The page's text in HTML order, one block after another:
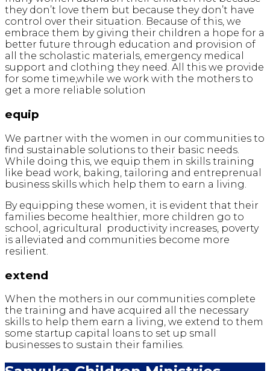
they don’t love them but because they don’t have
control over their situation. Because of this, we
embrace them by giving their children a hope for a
better future through education and provision of
all the scholastic materials, emergency medical
support and clothing they need. All this we provide
for some time,while we work with the mothers to
get a more reliable solution
equip
We partner with the women in our communities to
find sustainable solutions to their basic needs.
While doing this, we equip them in skills training
like bead work, baking, tailoring and entreprenual
business skills which help them to earn a living.
By equipping these women, it is evident that their
families become healthier, more children go to
school, agricultural productivity increases, poverty
is alleviated and communities become more
resilient.
extend
When the mothers in our communities complete
the training and have acquired all the necessary
skills to help them earn a living, we extend to them
some startup capital loans to set up small
businesses to sustain their families.